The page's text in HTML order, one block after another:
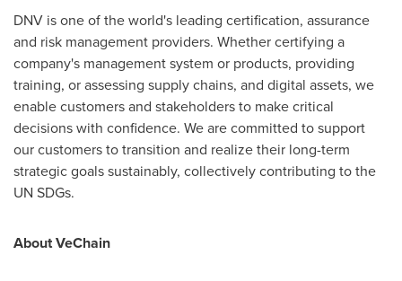
DNV is one of the world's leading certification, assurance
and risk management providers. Whether certifying a
company's management system or products, providing
training, or assessing supply chains, and digital assets, we
enable customers and stakeholders to make critical
decisions with confidence. We are committed to support
our customers to transition and realize their long-term
strategic goals sustainably, collectively contributing to the
UN SDGs.
About VeChain